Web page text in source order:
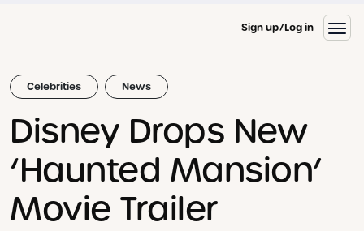
Sign up Log in
Celebrities News
Disney Drops New
‘Haunted Mansion’
Movie Trailer